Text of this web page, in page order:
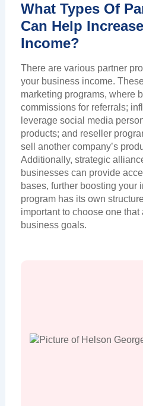
What Types Of
Can Help
Income?
There are various partner
your business income.
marketing programs, where
commissions for referrals;
leverage social media
products; and reseller
sell another company’s
Additionally, strategic
businesses can provide
bases, further boosting your
program has its own
important to choose one
business goals.